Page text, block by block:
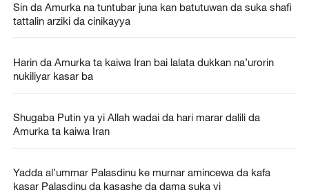
Sin da Amurka na tuntubar juna kan batutuwan da suka shafi
tattalin arziki da cinikayya
Harin da Amurka ta kaiwa Iran bai lalata dukkan na’urorin
nukiliyar kasar ba
Shugaba Putin ya yi Allah wadai da hari marar dalili da
Amurka ta kaiwa Iran
Yadda al’ummar Palasdinu ke murnar amincewa da kafa
kasar Palasdinu da kasashe da dama suka yi